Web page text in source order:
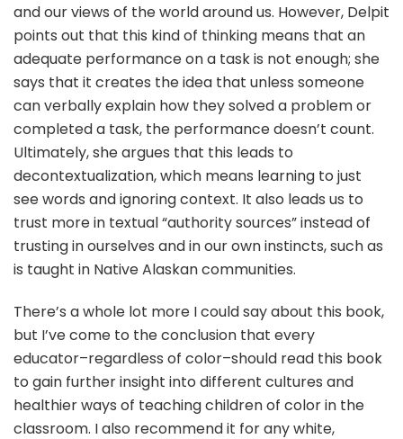
and our views of the world around us. However, Delpit
points out that this kind of thinking means that an
adequate performance on a task is not enough; she
says that it creates the idea that unless someone
can verbally explain how they solved a problem or
completed a task, the performance doesn’t count.
Ultimately, she argues that this leads to
decontextualization, which means learning to just
see words and ignoring context. It also leads us to
trust more in textual “authority sources” instead of
trusting in ourselves and in our own instincts, such as
is taught in Native Alaskan communities.
There’s a whole lot more I could say about this book,
but I’ve come to the conclusion that every
educator–regardless of color–should read this book
to gain further insight into different cultures and
healthier ways of teaching children of color in the
classroom. I also recommend it for any white,